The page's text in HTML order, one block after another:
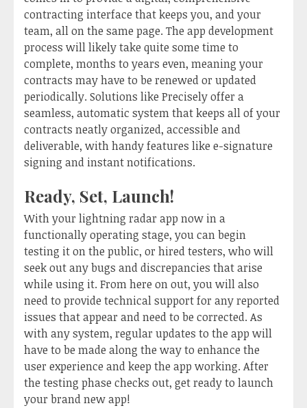
contracting interface that keeps you, and your
team, all on the same page. The app development
process will likely take quite some time to
complete, months to years even, meaning your
contracts may have to be renewed or updated
periodically. Solutions like Precisely offer a
seamless, automatic system that keeps all of your
contracts neatly organized, accessible and
deliverable, with handy features like e-signature
signing and instant notifications.
Ready, Set, Launch!
With your lightning radar app now in a
functionally operating stage, you can begin
testing it on the public, or hired testers, who will
seek out any bugs and discrepancies that arise
while using it. From here on out, you will also
need to provide technical support for any reported
issues that appear and need to be corrected. As
with any system, regular updates to the app will
have to be made along the way to enhance the
user experience and keep the app working. After
the testing phase checks out, get ready to launch
your brand new app!